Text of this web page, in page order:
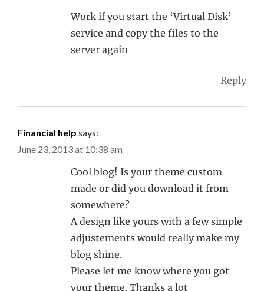
Work if you start the ‘Virtual Disk’
service and copy the files to the
server again
Reply
Financial help says:
June 23, 2013 at 10:38 am
Cool blog! Is your theme custom
made or did you download it from
somewhere?
A design like yours with a few simple
adjustements would really make my
blog shine.
Please let me know where you got
your theme. Thanks a lot